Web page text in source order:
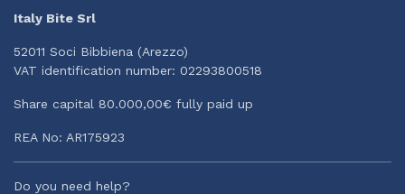
Italy Bite Srl
52011 Soci Bibbiena (Arezzo)
VAT identification number: 02293800518
Share capital 80.000,00€ fully paid up
REA No: AR175923
Do you need help?